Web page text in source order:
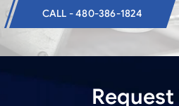
CALL - 480-386-1824
Request